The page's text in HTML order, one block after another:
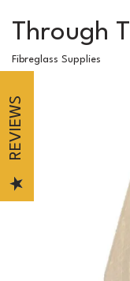
Through
Fibreglass Supplies
REVIEWS